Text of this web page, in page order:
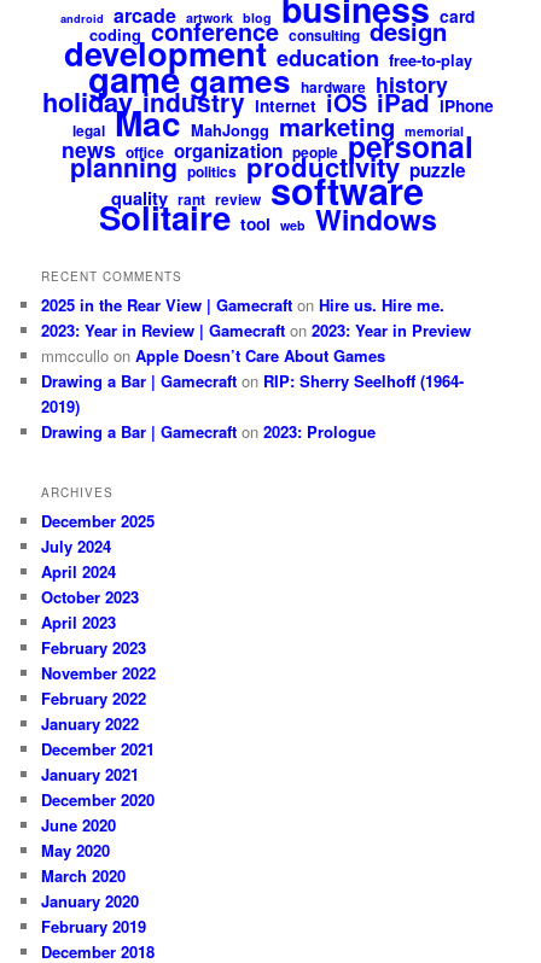
android arcade artwork blog card
coding conference consulting design
development education free-to-play
game games hardware history
holiday industry internet iOS iPad iPhone
legal Mac MahJongg marketing memorial
news office organization people personal
planning politics productivity puzzle
quality rant review software
Solitaire tool web Windows
RECENT COMMENTS
2025 in the Rear View | Gamecraft onHire us. Hire me.
2023: Year in Review | Gamecraft on2023: Year in Preview
mmccullo onApple Doesn’t Care About Games
Drawing a Bar | Gamecraft on RIP: Sherry Seelhoff (1964-
2019)
Drawing a Bar | Gamecraft on2023: Prologue
ARCHIVES
December 2025
July 2024
April 2024
October 2023
April 2023
February 2023
November 2022
February 2022
January 2022
December 2021
January 2021
December 2020
June 2020
May 2020
March 2020
January 2020
February 2019
December 2018